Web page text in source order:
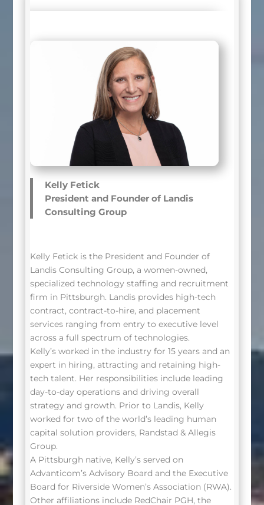
Kelly Fetick
President and Founder of Landis
Consulting Group
Kelly Fetick is the President and Founder of
Landis Consulting Group, a women-owned,
specialized technology staffing and recruitment
firm in Pittsburgh. Landis provides high-tech
contract, contract-to-hire, and placement
services ranging from entry to executive level
across a full spectrum of technologies.
Kelly’s worked in the industry for 15 years and an
expert in hiring, attracting and retaining high-
tech talent. Her responsibilities include leading
day-to-day operations and driving overall
strategy and growth. Prior to Landis, Kelly
worked for two of the world’s leading human
capital solution providers, Randstad & Allegis
Group.
A Pittsburgh native, Kelly’s served on
Advanticom’s Advisory Board and the Executive
Board for Riverside Women’s Association (RWA).
Other affiliations include RedChair PGH, the